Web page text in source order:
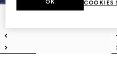
COOKIES
OK